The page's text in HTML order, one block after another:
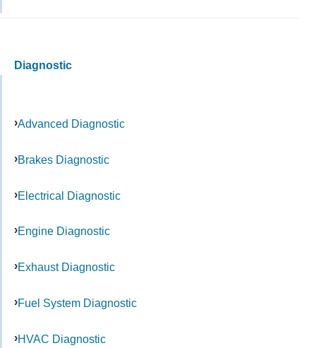
Diagnostic
Advanced Diagnostic
Brakes Diagnostic
Electrical Diagnostic
Engine Diagnostic
Exhaust Diagnostic
Fuel System Diagnostic
HVAC Diagnostic